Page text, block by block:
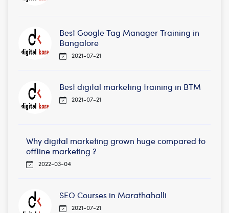
Best Google Tag Manager Training in
Bangalore
2021-07-21
Best digital marketing training in BTM
2021-07-21
Why digital marketing grown huge compared to
offline marketing ?
2022-03-04
SEO Courses in Marathahalli
2021-07-21